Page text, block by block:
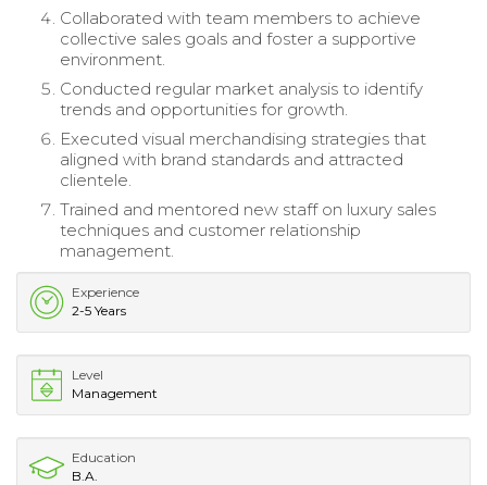
Collaborated with team members to achieve
collective sales goals and foster a supportive
environment.
Conducted regular market analysis to identify
trends and opportunities for growth.
Executed visual merchandising strategies that
aligned with brand standards and attracted
clientele.
Trained and mentored new staff on luxury sales
techniques and customer relationship
management.
Experience
2-5 Years
Level
Management
Education
B.A.